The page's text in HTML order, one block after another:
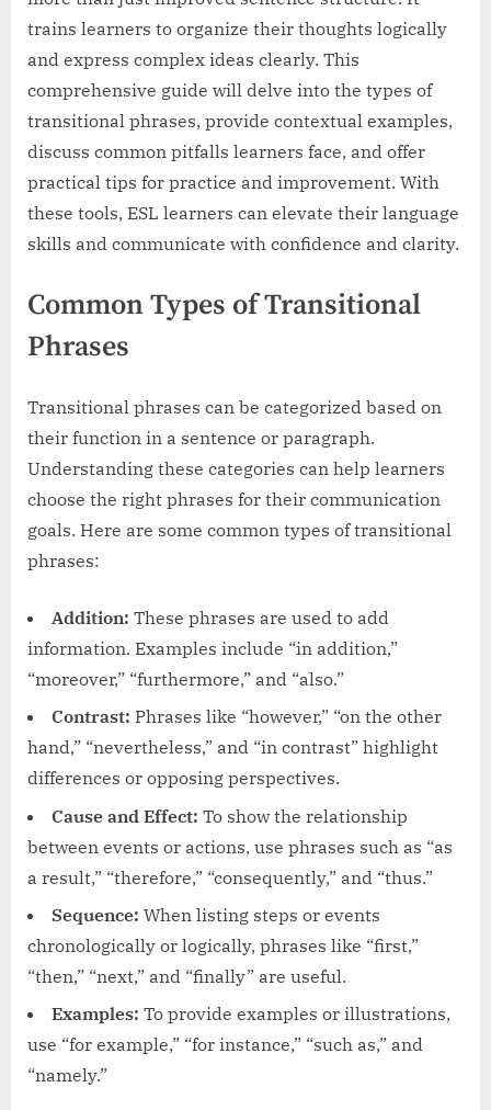
trains learners to organize their thoughts logically
and express complex ideas clearly. This
comprehensive guide will delve into the types of
transitional phrases, provide contextual examples,
discuss common pitfalls learners face, and offer
practical tips for practice and improvement. With
these tools, ESL learners can elevate their language
skills and communicate with confidence and clarity.
Common Types of Transitional
Phrases
Transitional phrases can be categorized based on
their function in a sentence or paragraph.
Understanding these categories can help learners
choose the right phrases for their communication
goals. Here are some common types of transitional
phrases:
Addition: These phrases are used to add
information. Examples include “in addition,”
“moreover,” “furthermore,” and “also.”
Contrast: Phrases like “however,” “on the other
hand,” “nevertheless,” and “in contrast” highlight
differences or opposing perspectives.
Cause and Effect: To show the relationship
between events or actions, use phrases such as “as
a result,” “therefore,” “consequently,” and “thus.”
Sequence: When listing steps or events
chronologically or logically, phrases like “first,”
“then,” “next,” and “finally” are useful.
Examples: To provide examples or illustrations,
use “for example,” “for instance,” “such as,” and
“namely.”